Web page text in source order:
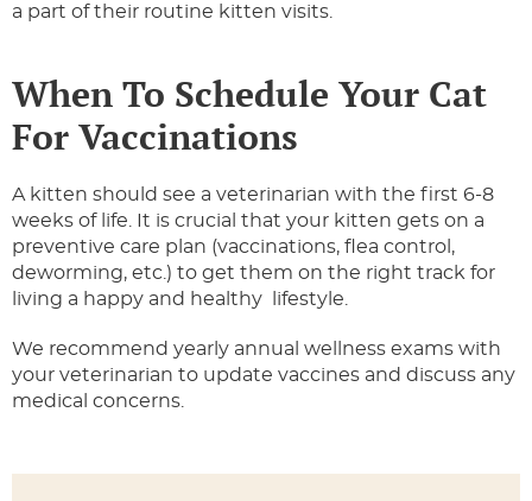
a part of their routine kitten visits.
When To Schedule Your Cat
For Vaccinations
A kitten should see a veterinarian with the first 6-8
weeks of life. It is crucial that your kitten gets on a
preventive care plan (vaccinations, flea control,
deworming, etc.) to get them on the right track for
living a happy and healthy lifestyle.
We recommend yearly annual wellness exams with
your veterinarian to update vaccines and discuss any
medical concerns.